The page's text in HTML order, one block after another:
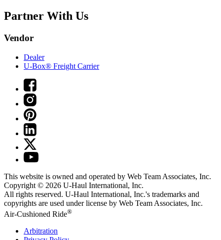
Partner With Us
Vendor
Dealer
U-Box® Freight Carrier
This website is owned and operated by Web Team Associates, Inc.
Copyright © 2026 U-Haul International, Inc.
All rights reserved. U-Haul International, Inc.'s trademarks and
copyrights are used under license by Web Team Associates, Inc.
Air-Cushioned Ride®
Arbitration